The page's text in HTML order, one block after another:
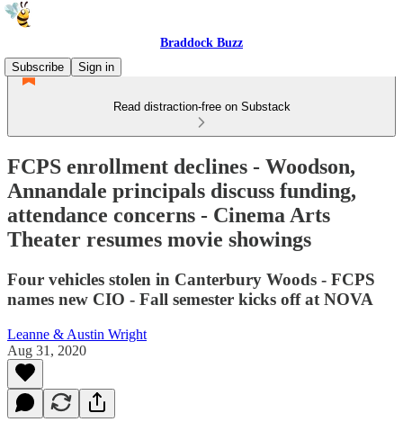
Braddock Buzz
Subscribe
Sign in
Read distraction-free on Substack
FCPS enrollment declines - Woodson,
Annandale principals discuss funding,
attendance concerns - Cinema Arts
Theater resumes movie showings
Four vehicles stolen in Canterbury Woods - FCPS
names new CIO - Fall semester kicks off at NOVA
Leanne & Austin Wright
Aug 31, 2020